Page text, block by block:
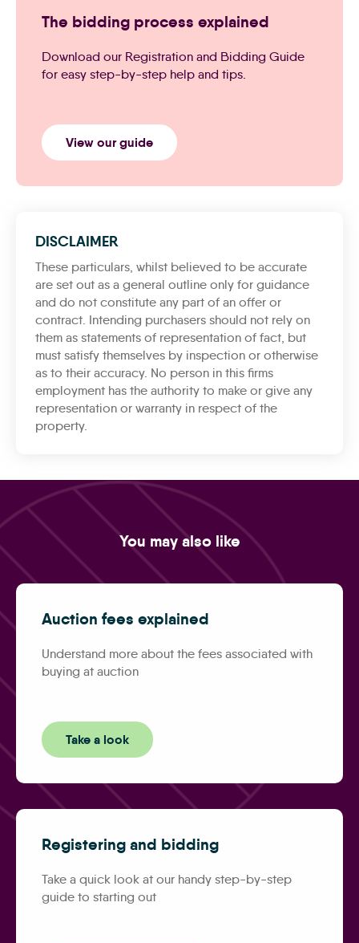
The bidding process explained
Download our Registration and Bidding Guide
for easy step-by-step help and tips.
View our guide
DISCLAIMER
These particulars, whilst believed to be accurate
are set out as a general outline only for guidance
and do not constitute any part of an offer or
contract. Intending purchasers should not rely on
them as statements of representation of fact, but
must satisfy themselves by inspection or otherwise
as to their accuracy. No person in this firms
employment has the authority to make or give any
representation or warranty in respect of the
property.
You may also like
Auction fees explained
Understand more about the fees associated with
buying at auction
Take a look
Registering and bidding
Take a quick look at our handy step-by-step
guide to starting out